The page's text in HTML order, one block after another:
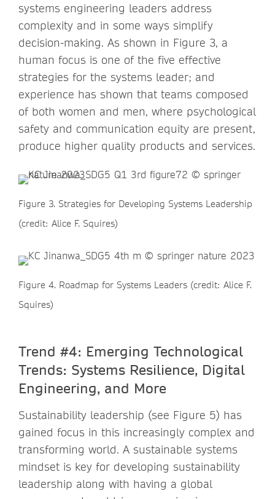
systems engineering leaders address
complexity and in some ways simplify
decision-making. As shown in Figure 3, a
human focus is one of the five effective
strategies for the systems leader; and
experience has shown that teams composed
of both women and men, where psychological
safety and communication equity are present,
produce higher quality products and services.
Figure 3. Strategies for Developing Systems Leadership
(credit: Alice F. Squires)
Figure 4. Roadmap for Systems Leaders (credit: Alice F.
Squires)
Trend #4: Emerging Technological
Trends: Systems Resilience, Digital
Engineering, and More
Sustainability leadership (see Figure 5) has
gained focus in this increasingly complex and
transforming world. A sustainable systems
mindset is key for developing sustainability
leadership along with having a global